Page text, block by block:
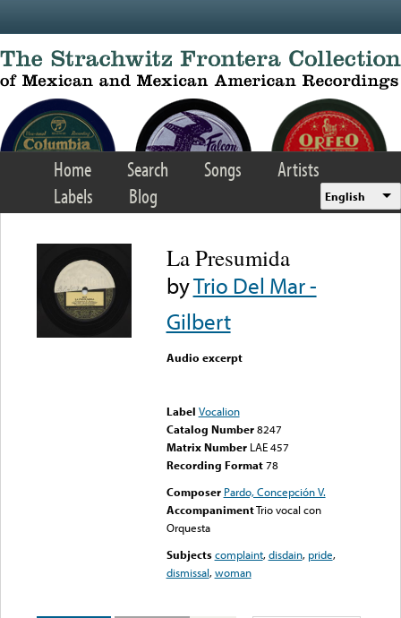
Home Search Songs
Artists
Labels
Blog English
La Presumida
byTrio Del Mar -
Gilbert
Audio excerpt
Label Vocalion
Catalog Number 8247
Matrix Number LAE 457
Recording Format78
Composer Pardo, Concepción V.
AccompanimentTrio vocal con
Orquesta
Subjects complaint,disdain, pride,
dismissal,woman